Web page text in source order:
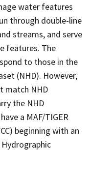
water features
through double-line
streams, and serve
features. The
to those in the
(NHD). However,
match NHD
the NHD
a MAF/TIGER
beginning with an